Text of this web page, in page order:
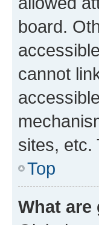
board.
cannot
sites, etc.
Top
What